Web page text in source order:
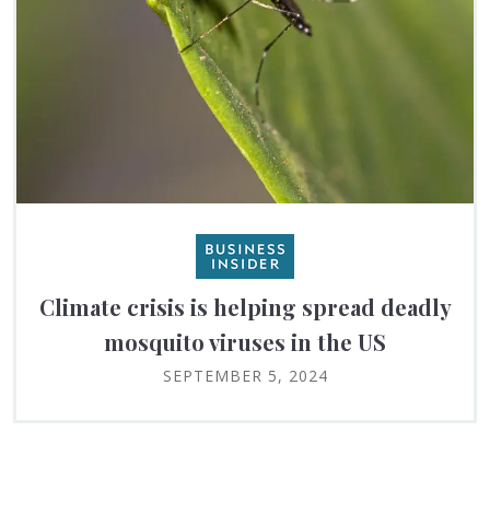
Climate crisis is helping spread deadly
mosquito viruses in the US
SEPTEMBER 5, 2024